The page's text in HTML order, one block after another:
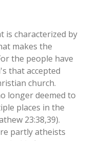
is characterized by
makes the
the people have
that accepted
church.
longer deemed to
places in the
23:38,39).
partly atheists